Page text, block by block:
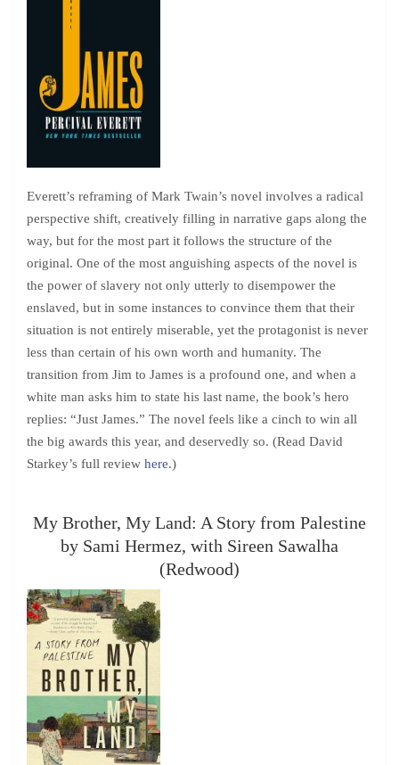
Everett’s reframing of Mark Twain’s novel involves a radical
perspective shift, creatively filling in narrative gaps along the
way, but for the most part it follows the structure of the
original. One of the most anguishing aspects of the novel is
the power of slavery not only utterly to disempower the
enslaved, but in some instances to convince them that their
situation is not entirely miserable, yet the protagonist is never
less than certain of his own worth and humanity. The
transition from Jim to James is a profound one, and when a
white man asks him to state his last name, the book’s hero
replies: “Just James.” The novel feels like a cinch to win all
the big awards this year, and deservedly so. (Read David
Starkey’s full review here.)
My Brother, My Land: A Story from Palestine
by Sami Hermez, with Sireen Sawalha
(Redwood)